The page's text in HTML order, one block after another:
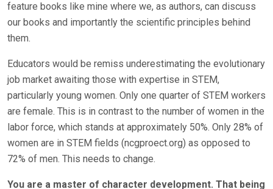
feature books like mine where we, as authors, can discuss
our books and importantly the scientific principles behind
them.
Educators would be remiss underestimating the evolutionary
job market awaiting those with expertise in STEM,
particularly young women. Only one quarter of STEM workers
are female. This is in contrast to the number of women in the
labor force, which stands at approximately 50%. Only 28% of
women are in STEM fields (ncgproect.org) as opposed to
72% of men. This needs to change.
You are a master of character development. That being